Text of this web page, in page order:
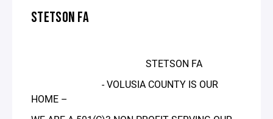
STETSON FA
STETSON FA
- VOLUSIA COUNTY IS OUR
HOME –